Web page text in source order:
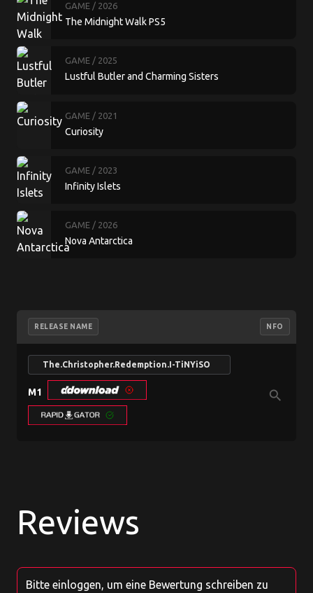
GAME / 2026
The Midnight Walk PS5
GAME / 2025
Lustful Butler and Charming Sisters
GAME / 2021
Curiosity
GAME / 2023
Infinity Islets
GAME / 2026
Nova Antarctica
RELEASE NAME NFO
The.Christopher.Redemption.I-TiNYiSO
M1 search
Reviews
Bitte einloggen, um eine Bewertung schreiben zu